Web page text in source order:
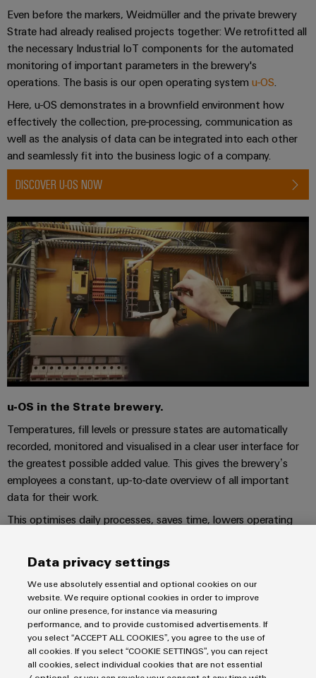
Even before the markers, Weidmüller and the private brewery
Strate had already realised projects together: We retrofitted all
the necessary Industrial IoT components for the automated
monitoring of important parameters in the brewery's
operations. The basis is our open operating system u-OS.
Here, u-OS demonstrates in a brownfield environment how
effectively the collection, pre-processing, communication as
well as the analysis of data can be integrated into each other
and seamlessly fit into the business logic of a company.
DISCOVER U-OS NOW
u-OS in the Strate brewery.
Temperatures, fill levels or pressure states are automatically
recorded, monitored and visualised in a clear user interface for
the greatest possible added value. This gives the brewery’s
employees a constant, up-to-date overview of all important
data for their work.
This optimises daily processes, saves time, lowers operating
and integrated resource sustainability.
Imprint
Privacy Statement
Data privacy settings
We use absolutely essential and optional cookies on our
website. We require optional cookies in order to improve
our online presence, for instance via measuring
performance, and to provide customised advertisements. If
you select “ACCEPT ALL COOKIES”, you agree to the use of
all cookies. If you select “COOKIE SETTINGS”, you can reject
all cookies, select individual cookies that are not essential